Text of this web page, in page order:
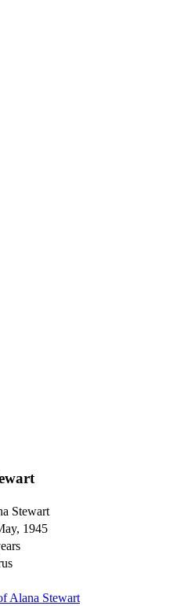
Stewart
1945
Alana Stewart